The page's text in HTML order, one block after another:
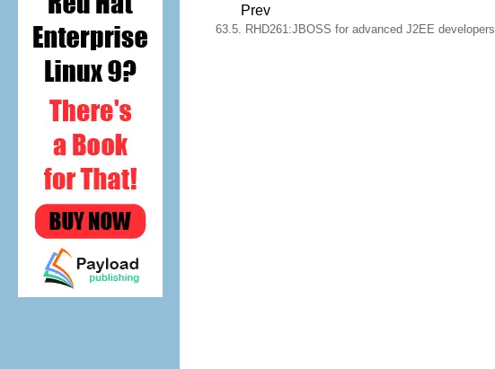
Prev
63.5. RHD261:JBOSS for advanced J2EE developers